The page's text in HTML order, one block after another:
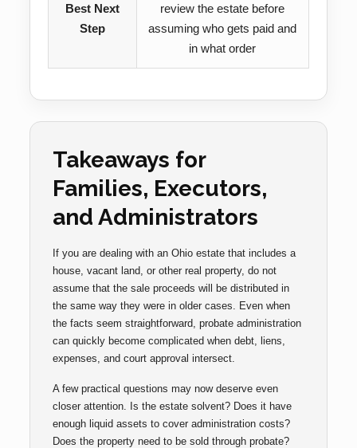
Best Next
Step
review the estate before
assuming who gets paid and
in what order
Takeaways for
Families, Executors,
and Administrators
If you are dealing with an Ohio estate that includes a
house, vacant land, or other real property, do not
assume that the sale proceeds will be distributed in
the same way they were in older cases. Even when
the facts seem straightforward, probate administration
can quickly become complicated when debt, liens,
expenses, and court approval intersect.
A few practical questions may now deserve even
closer attention. Is the estate solvent? Does it have
enough liquid assets to cover administration costs?
Does the property need to be sold through probate?